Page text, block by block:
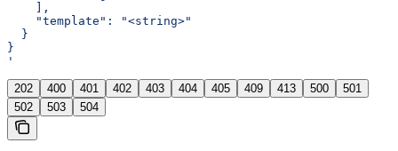
    ],
    "template": "<string>"
  }
}
'
202 400 401 402 403 404 405 409 413 500
501
502
503 504